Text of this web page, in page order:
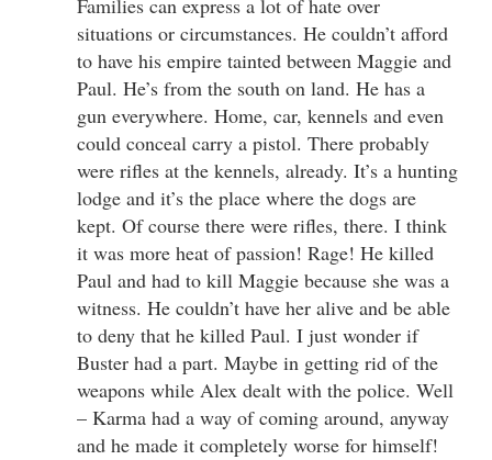
Families can express a lot of hate over
situations or circumstances. He couldn’t afford
to have his empire tainted between Maggie and
Paul. He’s from the south on land. He has a
gun everywhere. Home, car, kennels and even
could conceal carry a pistol. There probably
were rifles at the kennels, already. It’s a hunting
lodge and it’s the place where the dogs are
kept. Of course there were rifles, there. I think
it was more heat of passion! Rage! He killed
Paul and had to kill Maggie because she was a
witness. He couldn’t have her alive and be able
to deny that he killed Paul. I just wonder if
Buster had a part. Maybe in getting rid of the
weapons while Alex dealt with the police. Well
– Karma had a way of coming around, anyway
and he made it completely worse for himself!